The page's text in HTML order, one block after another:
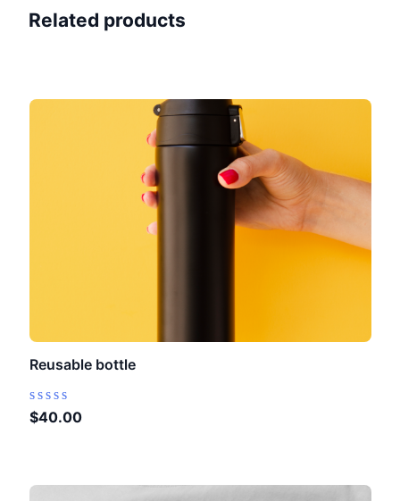
Related products
Reusable bottle
Rated
$40.00